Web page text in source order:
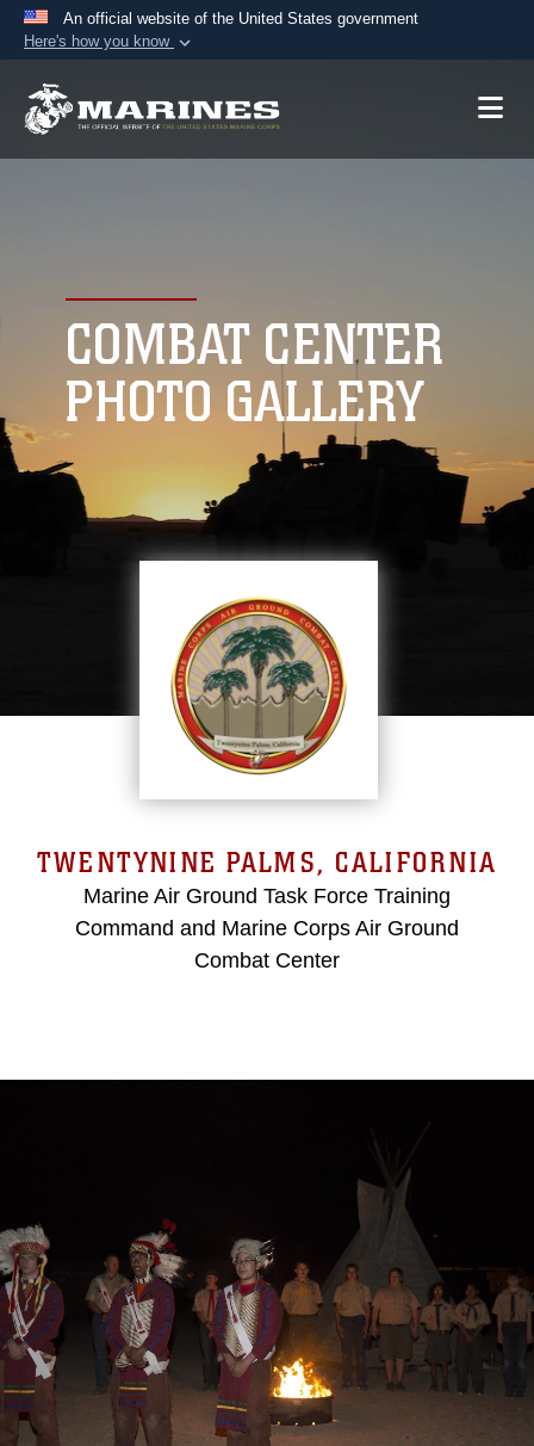
An official website of the United States government
Here's how you know
A.mil website belongs to an official U.S.
connected to the .mil website. Share sensitive
information only on official, secure websites.
COMBAT CENTER
PHOTO GALLERY
TWENTYNINE PALMS, CALIFORNIA
Marine Air Ground Task Force Training
Command and Marine Corps Air Ground
Combat Center